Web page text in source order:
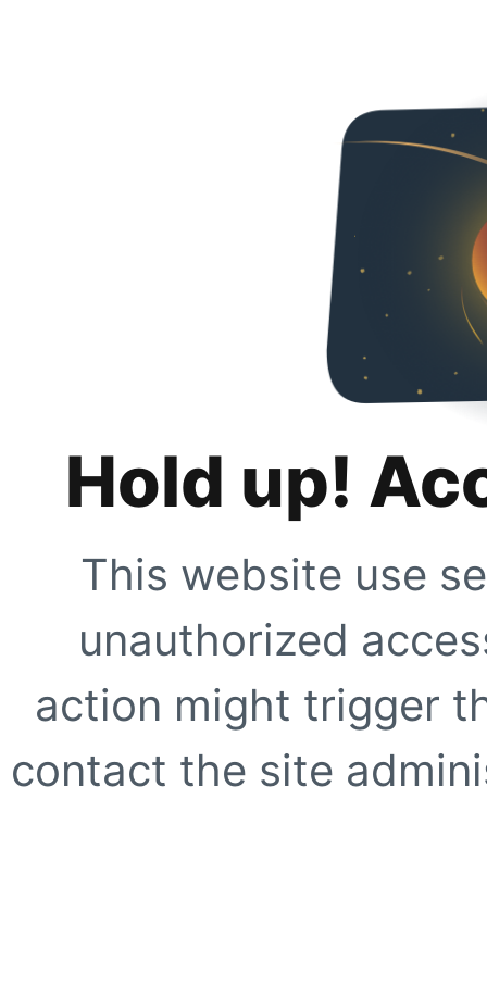
Hold up!
This website use
unauthorized
action might trigger
contact the site